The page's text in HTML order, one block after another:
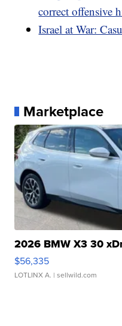
correct offensive
Israel at War:
Marketplace
2026 BMW X3 30
$56,335
LOTLINX A. | sellwild.com